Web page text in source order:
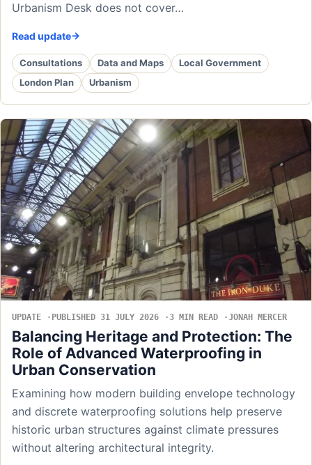
Urbanism Desk does not cover…
Read update
Consultations Data and Maps
Local Government
London Plan
Urbanism
UPDATE PUBLISHED 31 JULY 2026 3 MIN READ JONAH MERCER
Balancing Heritage and Protection: The
Role of Advanced Waterproofing in
Urban Conservation
Examining how modern building envelope technology
and discrete waterproofing solutions help preserve
historic urban structures against climate pressures
without altering architectural integrity.